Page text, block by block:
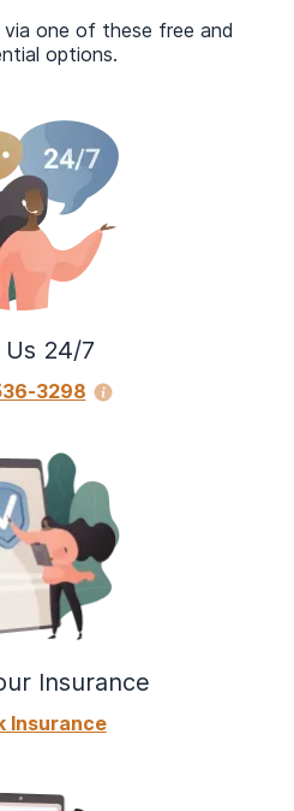
one of these free and
options.
Us 24/7
3298
Insurance
Insurance